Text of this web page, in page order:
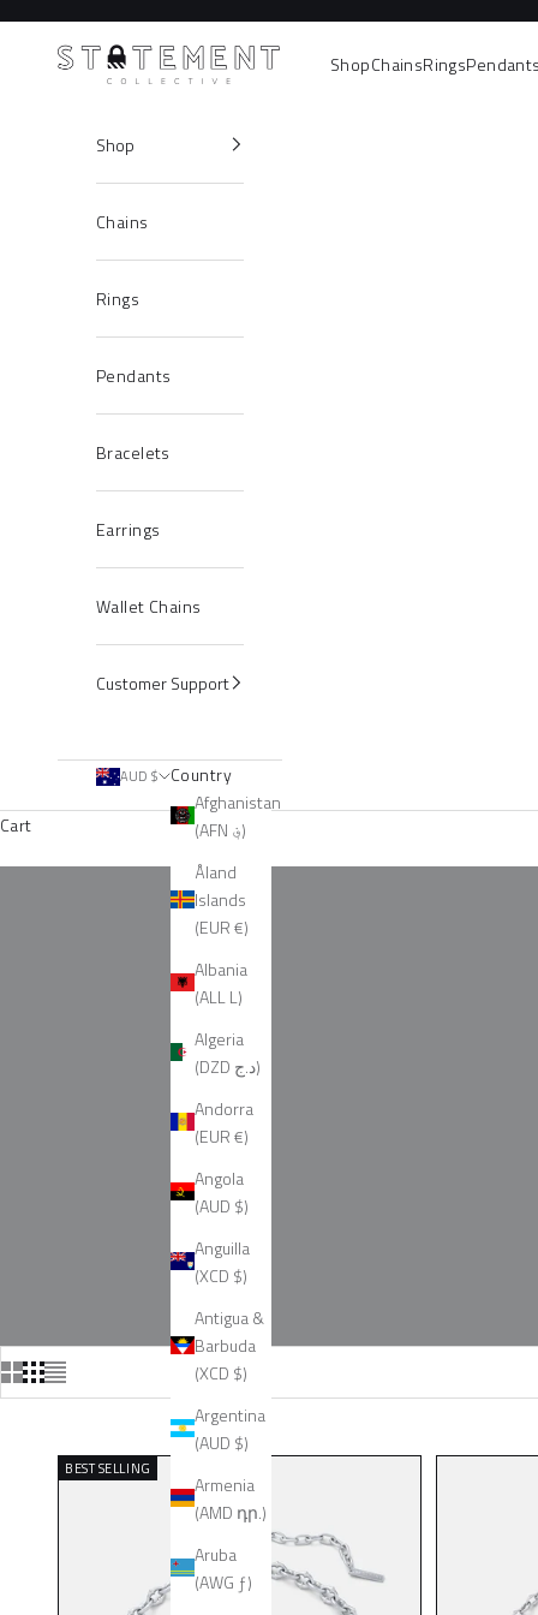
Statement Collective ShopChainsRingsPendants
Shop
Chains
Rings
Pendants
Bracelets
Earrings
Wallet Chains
Customer Support
AUD $
Country
Afghanistan
(AFN ؋)
Åland
Islands
(EUR €)
Albania
(ALL L)
Algeria
(DZD د.ج)
Andorra
(EUR €)
Angola
(AUD $)
Anguilla
(XCD $)
Antigua &
Barbuda
(XCD $)
Argentina
(AUD $)
Armenia
(AMD դր.)
Aruba
(AWG ƒ)
Cart
Silver Spiked Chains
BEST SELLING